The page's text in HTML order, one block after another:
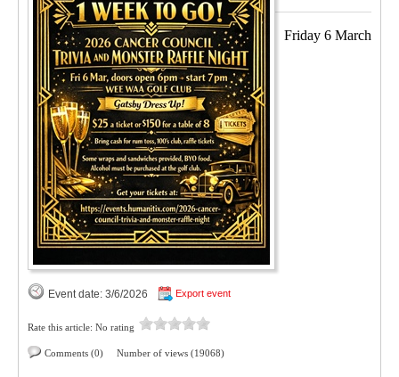
Friday 6 March
Event date: 3/6/2026 Export event
Rate this article: No rating
Comments (0) Number of views (19068)